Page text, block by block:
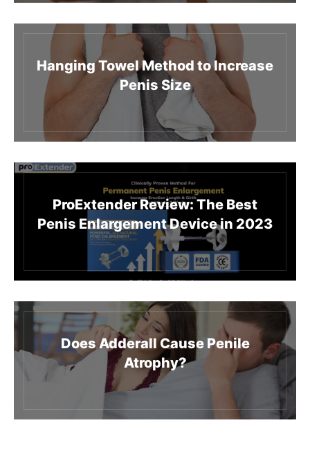
Hanging Towel Method to Increase
Penis Size
ProExtender Review: The Best
Penis Enlargement Device in 2023
Does Adderall Cause Penile
Atrophy?